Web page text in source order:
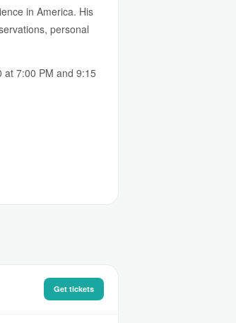
in America. His
personal
7:00 PM and 9:15
Get tickets